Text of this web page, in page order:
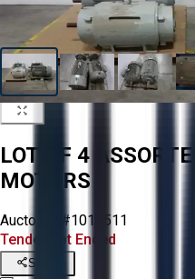
LOT OF 4
MOTORS
Aucto ID:
#1015511
Tender Lot Ended
Share